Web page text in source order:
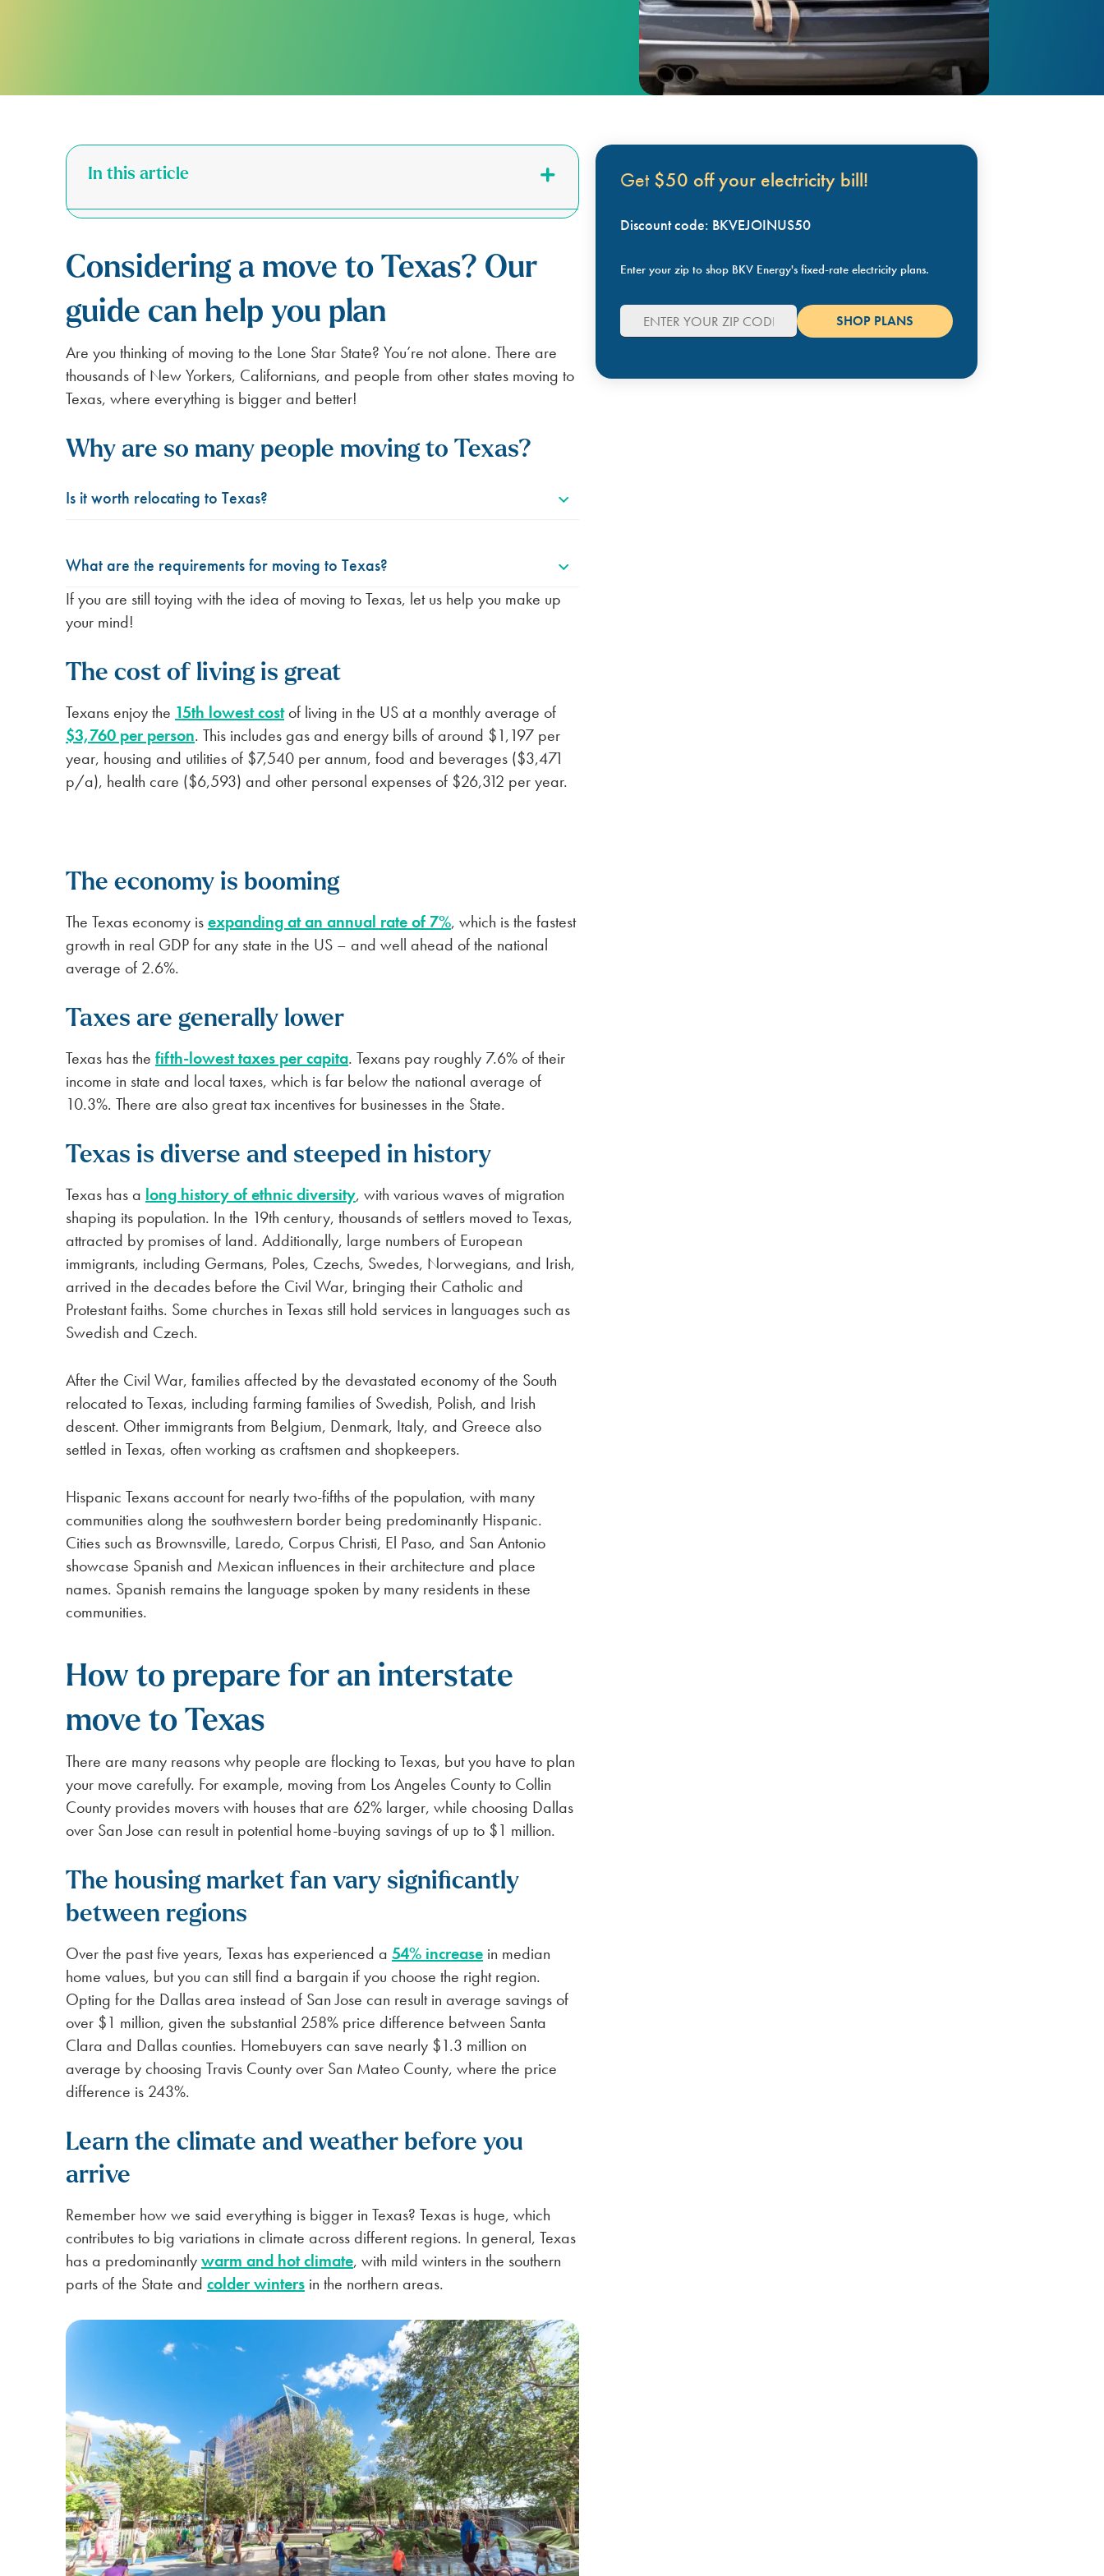
VIEW ALL
ABOUT US
In this article
Considering a move to Texas? Our
guide can help you plan
Are you thinking of moving to the Lone Star State? You’re not alone. There are
thousands of New Yorkers, Californians, and people from other states moving to
Texas, where everything is bigger and better!
Why are so many people moving to Texas?
Is it worth relocating to Texas?
What are the requirements for moving to Texas?
If you are still toying with the idea of moving to Texas, let us help you make up
your mind!
The cost of living is great
Texans enjoy the 15th lowest costof living in the US at a monthly average of
$3,760 per person. This includes gas and energy bills of around $1,197 per
year, housing and utilities of $7,540 per annum, food and beverages ($3,471
p/a), health care ($6,593) and other personal expenses of $26,312 per year.
The economy is booming
The Texas economy isexpanding at an annual rate of 7%, which is the fastest
growth in real GDP for any state in the US – and well ahead of the national
average of 2.6%.
Taxes are generally lower
Texas has the fifth-lowest taxes per capita. Texans pay roughly 7.6% of their
income in state and local taxes, which is far below the national average of
10.3%. There are also great tax incentives for businesses in the State.
Texas is diverse and steeped in history
Texas has a long history of ethnic diversity, with various waves of migration
shaping its population. In the 19th century, thousands of settlers moved to Texas,
attracted by promises of land. Additionally, large numbers of European
immigrants, including Germans, Poles, Czechs, Swedes, Norwegians, and Irish,
arrived in the decades before the Civil War, bringing their Catholic and
Protestant faiths. Some churches in Texas still hold services in languages such as
Swedish and Czech.
After the Civil War, families affected by the devastated economy of the South
relocated to Texas, including farming families of Swedish, Polish, and Irish
descent. Other immigrants from Belgium, Denmark, Italy, and Greece also
settled in Texas, often working as craftsmen and shopkeepers.
Hispanic Texans account for nearly two-fifths of the population, with many
communities along the southwestern border being predominantly Hispanic.
Cities such as Brownsville, Laredo, Corpus Christi, El Paso, and San Antonio
showcase Spanish and Mexican influences in their architecture and place
names. Spanish remains the language spoken by many residents in these
communities.
How to prepare for an interstate
move to Texas
There are many reasons why people are flocking to Texas, but you have to plan
your move carefully. For example, moving from Los Angeles County to Collin
County provides movers with houses that are 62% larger, while choosing Dallas
over San Jose can result in potential home-buying savings of up to $1 million.
The housing market fan vary significantly
between regions
Over the past five years, Texas has experienced a 54% increase in median
home values, but you can still find a bargain if you choose the right region.
Opting for the Dallas area instead of San Jose can result in average savings of
over $1 million, given the substantial 258% price difference between Santa
Clara and Dallas counties. Homebuyers can save nearly $1.3 million on
average by choosing Travis County over San Mateo County, where the price
difference is 243%.
Learn the climate and weather before you
arrive
Remember how we said everything is bigger in Texas? Texas is huge, which
contributes to big variations in climate across different regions. In general, Texas
has a predominantlywarm and hot climate, with mild winters in the southern
parts of the State and colder winters in the northern areas.
Get$50 off your electricity bill!
Discount code: BKVEJOINUS50
Enter your zip to shop BKV Energy's fixed-rate electricity plans.